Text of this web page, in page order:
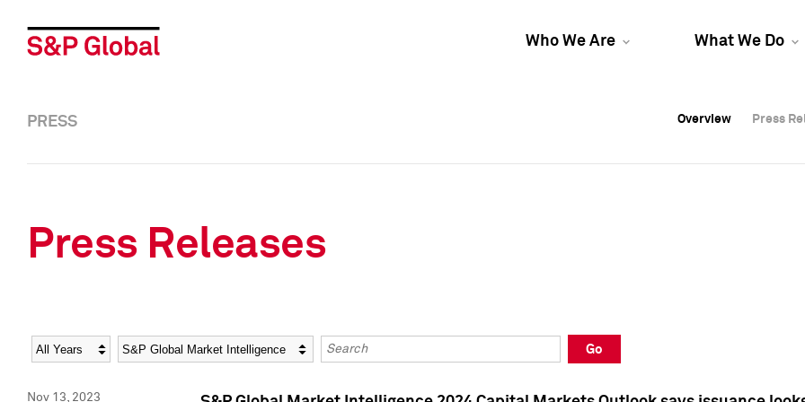
Who We Are What We Do
Overview Press
Overview Press
PRESS Overview Press
Press Releases
Year Category Keywords
Go
Nov 13, 2023